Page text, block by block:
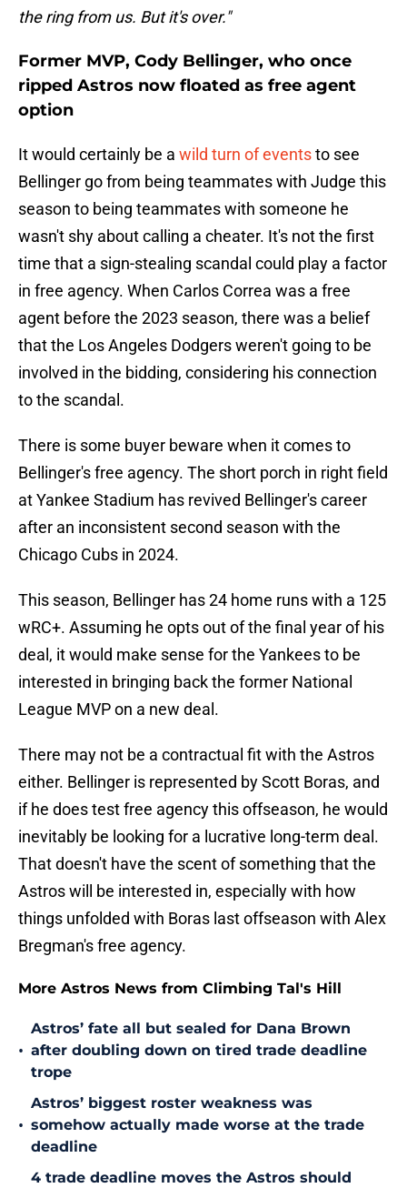
the ring from us. But it's over."
Former MVP, Cody Bellinger, who once
ripped Astros now floated as free agent
option
It would certainly be a wild turn of eventsto see
Bellinger go from being teammates with Judge this
season to being teammates with someone he
wasn't shy about calling a cheater. It's not the first
time that a sign-stealing scandal could play a factor
in free agency. When Carlos Correa was a free
agent before the 2023 season, there was a belief
that the Los Angeles Dodgers weren't going to be
involved in the bidding, considering his connection
to the scandal.
There is some buyer beware when it comes to
Bellinger's free agency. The short porch in right field
at Yankee Stadium has revived Bellinger's career
after an inconsistent second season with the
Chicago Cubs in 2024.
This season, Bellinger has 24 home runs with a 125
wRC+. Assuming he opts out of the final year of his
deal, it would make sense for the Yankees to be
interested in bringing back the former National
League MVP on a new deal.
There may not be a contractual fit with the Astros
either. Bellinger is represented by Scott Boras, and
if he does test free agency this offseason, he would
inevitably be looking for a lucrative long-term deal.
That doesn't have the scent of something that the
Astros will be interested in, especially with how
things unfolded with Boras last offseason with Alex
Bregman's free agency.
More Astros News from Climbing Tal's Hill
•
Astros’ fate all but sealed for Dana Brown
after doubling down on tired trade deadline
trope
•
Astros’ biggest roster weakness was
somehow actually made worse at the trade
deadline
4 trade deadline moves the Astros should